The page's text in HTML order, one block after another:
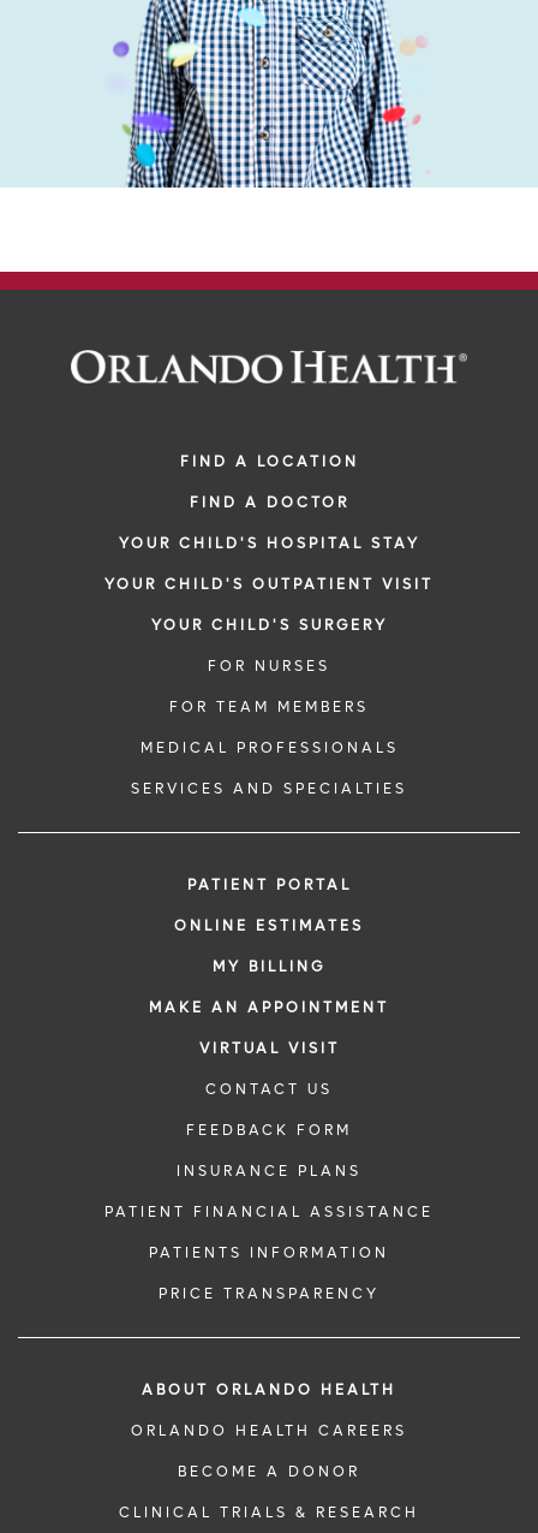
FIND A LOCATION
FIND A DOCTOR
YOUR CHILD'S HOSPITAL STAY
YOUR CHILD'S OUTPATIENT VISIT
YOUR CHILD'S SURGERY
FOR NURSES
FOR TEAM MEMBERS
MEDICAL PROFESSIONALS
SERVICES AND SPECIALTIES
PATIENT PORTAL
ONLINE ESTIMATES
MY BILLING
MAKE AN APPOINTMENT
VIRTUAL VISIT
CONTACT US
FEEDBACK FORM
INSURANCE PLANS
PATIENT FINANCIAL ASSISTANCE
PATIENTS INFORMATION
PRICE TRANSPARENCY
ABOUT ORLANDO HEALTH
ORLANDO HEALTH CAREERS
BECOME A DONOR
CLINICAL TRIALS & RESEARCH